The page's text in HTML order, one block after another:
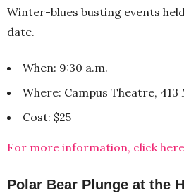
Winter-blues busting events
date.
When: 9:30 a.m.
Where: Campus Theatre,
Cost: $25
For more information, click
Polar Bear Plunge at the